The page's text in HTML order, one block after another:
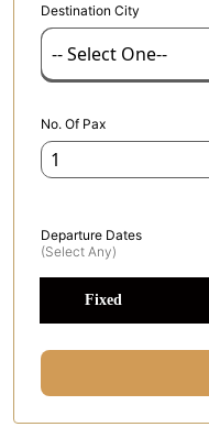
Destination City
-- Select One--
No. Of Pax
Departure Dates
(select Any)
Fixed